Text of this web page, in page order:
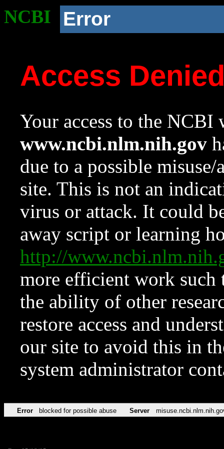
NCBI Error
Access
Your access to the NCBI
www.ncbi.nlm.nih.gov
due to a possible
site. This is not an
virus or attack. It could
away script or learning
http://
more efficient work such
the ability of other
restore access and
our site to avoid this in
system administrator
Error blocked for possible abuse Server